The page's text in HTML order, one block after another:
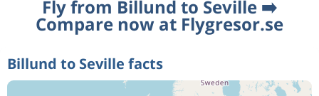
Fly from Billund to Seville ➡️
Compare now at Flygresor.se
Billund to Seville facts